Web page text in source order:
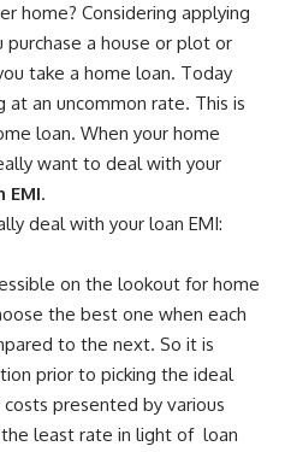
home? Considering applying
purchase a house or plot or
take a home loan. Today
an uncommon rate. This is
loan. When your home
want to deal with your
EMI.
deal with your loan EMI:
on the lookout for home
the best one when each
to the next. So it is
prior to picking the ideal
presented by various
least rate in light of loan